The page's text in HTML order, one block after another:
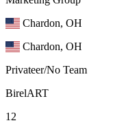
Chardon, OH
Chardon, OH
Privateer/No Team
BirelART
12